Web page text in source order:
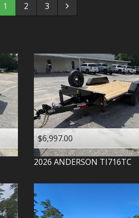
1 2 3
$6,997.00
2026 ANDERSON TI716TC